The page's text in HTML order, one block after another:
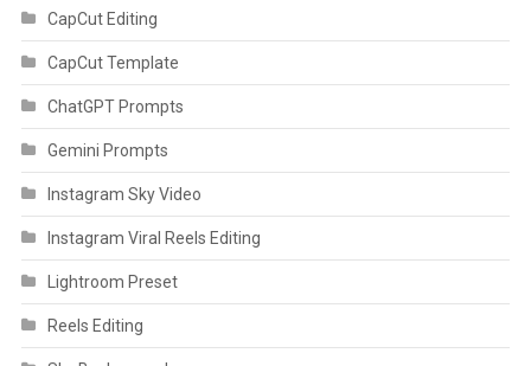
CapCut Editing
CapCut Template
ChatGPT Prompts
Gemini Prompts
Instagram Sky Video
Instagram Viral Reels Editing
Lightroom Preset
Reels Editing